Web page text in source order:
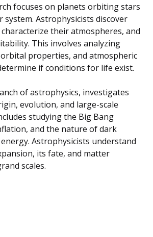
focuses on planets orbiting stars
system. Astrophysicists discover
their atmospheres, and
This involves analyzing
properties, and atmospheric
if conditions for life exist.
of astrophysics, investigates
evolution, and large-scale
studying the Big Bang
and the nature of dark
Astrophysicists understand
its fate, and matter
scales.